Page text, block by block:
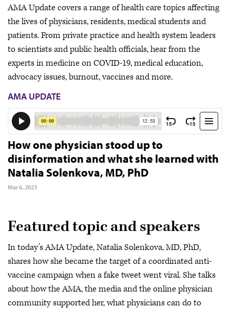
AMA Update covers a range of health care topics affecting
the lives of physicians, residents, medical students and
patients. From private practice and health system leaders
to scientists and public health officials, hear from the
experts in medicine on COVID-19, medical education,
advocacy issues, burnout, vaccines and more.
AMA UPDATE
How one physician stood up to
disinformation and what she learned with
Natalia Solenkova, MD, PhD
Mar 6, 2023
Featured topic and speakers
In today’s AMA Update, Natalia Solenkova, MD, PhD,
shares how she became the target of a coordinated anti-
vaccine campaign when a fake tweet went viral. She talks
about how the AMA, the media and the online physician
community supported her, what physicians can do to